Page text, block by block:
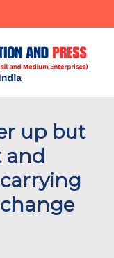
up but
and